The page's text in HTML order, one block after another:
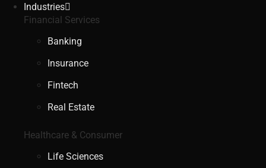
Industries
Financial Services
Banking
Insurance
Fintech
Real Estate
Healthcare & Consumer
Life Sciences